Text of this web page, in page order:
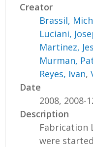
Creator
Brassil,
Luciani,
Martinez,
Murman,
Reyes, Ivan,
Date
2008, 2008-
Description
Fabrication
were